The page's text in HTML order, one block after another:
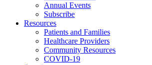
Annual Events
Subscribe
Resources
Patients and Families
Healthcare Providers
Community Resources
COVID-19